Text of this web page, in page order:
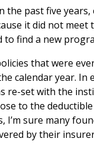
the past five
it did not
to find a new
that were
calendar year. In
re-set with the
to the
I’m sure many
by their